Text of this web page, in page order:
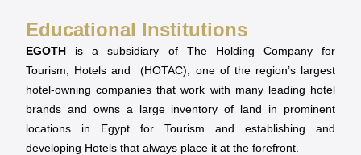
Educational Institutions
EGOTH is a subsidiary of The Holding Company for
Tourism, Hotels and (HOTAC), one of the region’s largest
hotel-owning companies that work with many leading hotel
brands and owns a large inventory of land in prominent
locations in Egypt for Tourism and establishing and
developing Hotels that always place it at the forefront.